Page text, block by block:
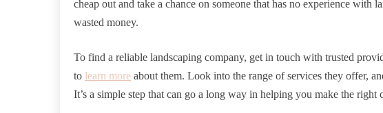
cheap out and take a chance on someone that has no experience with
wasted money.
To find a reliable landscaping company, get in touch with trusted
to learn more about them. Look into the range of services they offer,
It’s a simple step that can go a long way in helping you make the right